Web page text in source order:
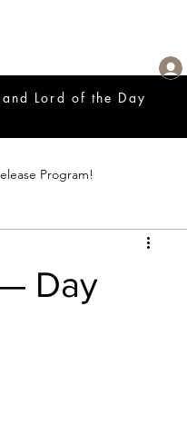
Lord of the Day
Program!
2018 Great Release Program
Day